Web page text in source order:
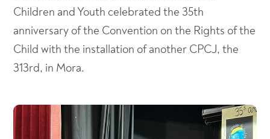
Children and Youth celebrated the 35th
anniversary of the Convention on the Rights of the
Child with the installation of another CPCJ, the
313rd, in Mora.